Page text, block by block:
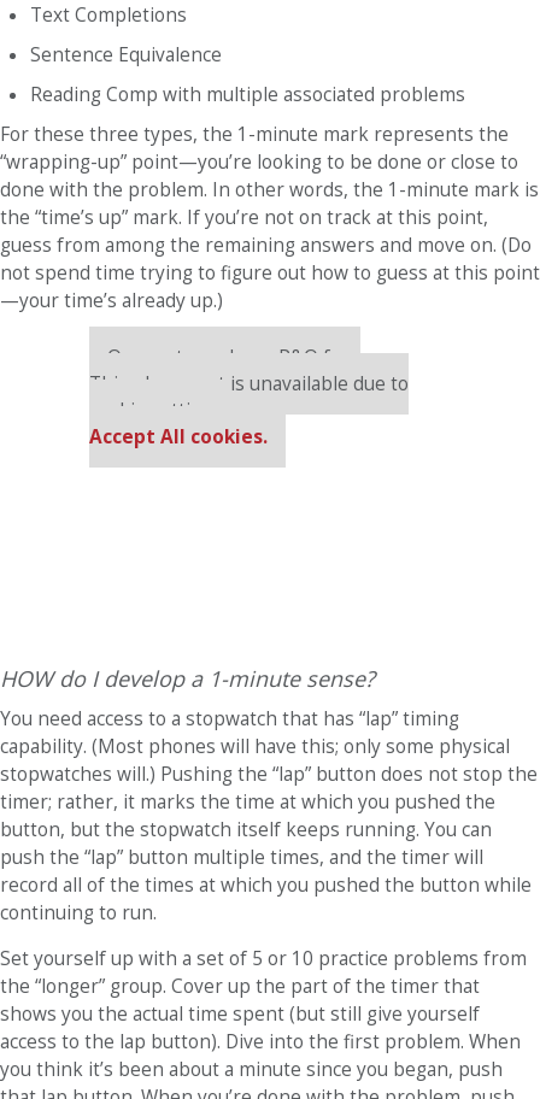
Text Completions
Sentence Equivalence
Reading Comp with multiple associated problems
For these three types, the 1-minute mark represents the
“wrapping-up” point—you’re looking to be done or close to
done with the problem. In other words, the 1-minute mark is
the “time’s up” mark. If you’re not on track at this point,
guess from among the remaining answers and move on. (Do
not spend time trying to figure out how to guess at this point
—your time’s already up.)
Our partners keep P&Q free
This placement is unavailable due to
cookie settings.
Accept All cookies.
HOW do I develop a 1-minute sense?
You need access to a stopwatch that has “lap” timing
capability. (Most phones will have this; only some physical
stopwatches will.) Pushing the “lap” button does not stop the
timer; rather, it marks the time at which you pushed the
button, but the stopwatch itself keeps running. You can
push the “lap” button multiple times, and the timer will
record all of the times at which you pushed the button while
continuing to run.
Set yourself up with a set of 5 or 10 practice problems from
the “longer” group. Cover up the part of the timer that
shows you the actual time spent (but still give yourself
access to the lap button). Dive into the first problem. When
you think it’s been about a minute since you began, push